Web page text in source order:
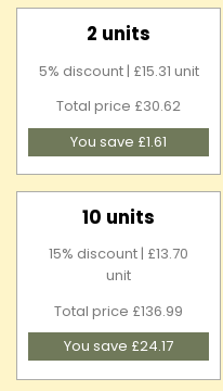
2 units
5% discount | £15.31 unit
Total price £30.62
You save £1.61
10 units
15% discount | £13.70
unit
Total price £136.99
You save £24.17